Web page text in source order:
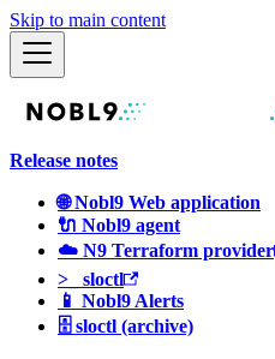
Skip to main content
Release notes
🌐 Nobl9 Web application
🔌 Nobl9 agent
☁️ N9 Terraform provider
>_ sloctl
📱 Nobl9 Alerts
🗄 sloctl (archive)